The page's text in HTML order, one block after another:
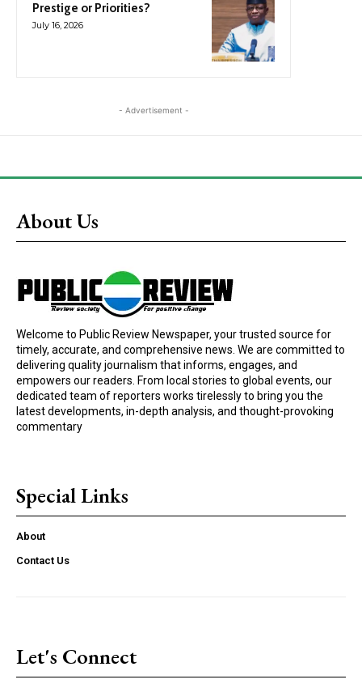
Prestige or Priorities?
July 16, 2026
- Advertisement -
About Us
Welcome to Public Review Newspaper, your trusted source for
timely, accurate, and comprehensive news. We are committed to
delivering quality journalism that informs, engages, and
empowers our readers. From local stories to global events, our
dedicated team of reporters works tirelessly to bring you the
latest developments, in-depth analysis, and thought-provoking
commentary
Special Links
About
Contact Us
Let's Connect